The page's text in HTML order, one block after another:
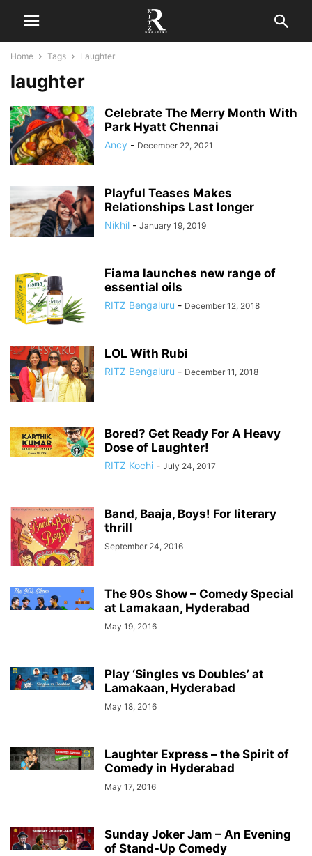
Home Tags Laughter
laughter
Celebrate The Merry Month With
Park Hyatt Chennai
Ancy - December 22, 2021
Playful Teases Makes
Relationships Last longer
Nikhil - January 19, 2019
Fiama launches new range of
essential oils
RITZ Bengaluru - December 12, 2018
LOL With Rubi
RITZ Bengaluru - December 11, 2018
Bored? Get Ready For A Heavy
Dose of Laughter!
RITZ Kochi - July 24, 2017
Band, Baaja, Boys! For literary
thrill
September 24, 2016
The 90s Show – Comedy Special
at Lamakaan, Hyderabad
May 19, 2016
Play ‘Singles vs Doubles’ at
Lamakaan, Hyderabad
May 18, 2016
Laughter Express – the Spirit of
Comedy in Hyderabad
May 17, 2016
Sunday Joker Jam – An Evening
of Stand-Up Comedy